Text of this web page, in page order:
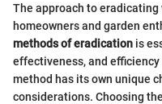
The approach to
homeowners and garden
methods of eradication is
effectiveness, and
method has its own unique
considerations. Choosing